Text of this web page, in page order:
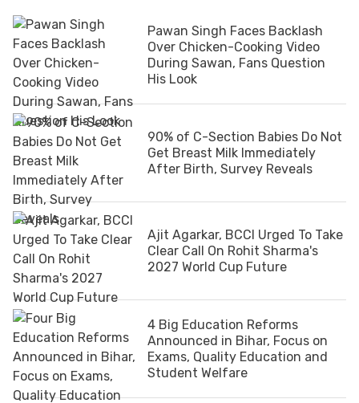
Pawan Singh Faces Backlash
Over Chicken-Cooking Video
During Sawan, Fans Question
His Look
90% of C-Section Babies Do Not
Get Breast Milk Immediately
After Birth, Survey Reveals
Ajit Agarkar, BCCI Urged To Take
Clear Call On Rohit Sharma's
2027 World Cup Future
4 Big Education Reforms
Announced in Bihar, Focus on
Exams, Quality Education and
Student Welfare